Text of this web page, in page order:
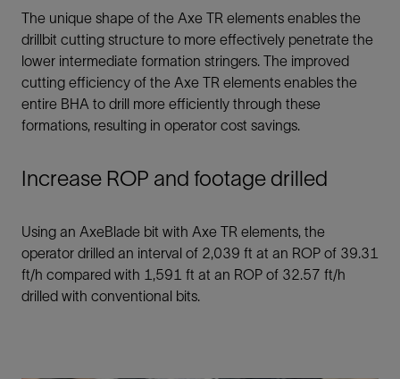
The unique shape of the Axe TR elements enables the
drillbit cutting structure to more effectively penetrate the
lower intermediate formation stringers. The improved
cutting efficiency of the Axe TR elements enables the
entire BHA to drill more efficiently through these
formations, resulting in operator cost savings.
Increase ROP and footage drilled
Using an AxeBlade bit with Axe TR elements, the
operator drilled an interval of 2,039 ft at an ROP of 39.31
ft/h compared with 1,591 ft at an ROP of 32.57 ft/h
drilled with conventional bits.